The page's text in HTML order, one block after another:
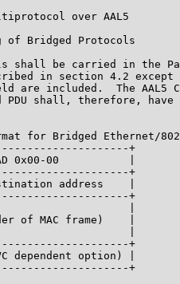
over AAL5
of Bridged Protocols
shall be carried in the
in section 4.2 except
are included.  The AAL5
PDU shall, therefore, have
for Bridged Ethernet/
+
0x00-00           |
+
address    |
+
of MAC frame)    |
+
dependent option) |
+